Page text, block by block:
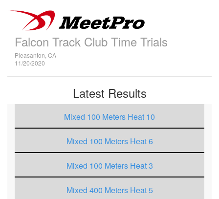
Falcon Track Club Time Trials
Pleasanton, CA
11/20/2020
Latest Results
Mixed 100 Meters Heat 10
Mixed 100 Meters Heat 6
Mixed 100 Meters Heat 3
Mixed 400 Meters Heat 5